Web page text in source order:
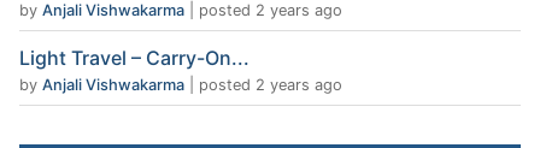
by Anjali Vishwakarma posted 2 years ago
Light Travel – Carry-On...
by Anjali Vishwakarma posted 2 years ago